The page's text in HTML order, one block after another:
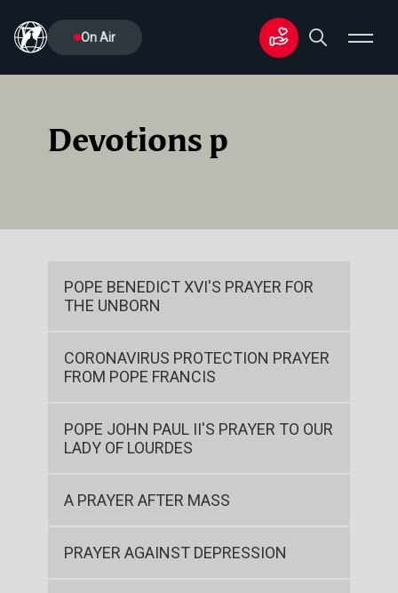
On Air
Devotions p
POPE BENEDICT XVI'S PRAYER FOR
THE UNBORN
CORONAVIRUS PROTECTION PRAYER
FROM POPE FRANCIS
POPE JOHN PAUL II'S PRAYER TO OUR
LADY OF LOURDES
A PRAYER AFTER MASS
PRAYER AGAINST DEPRESSION